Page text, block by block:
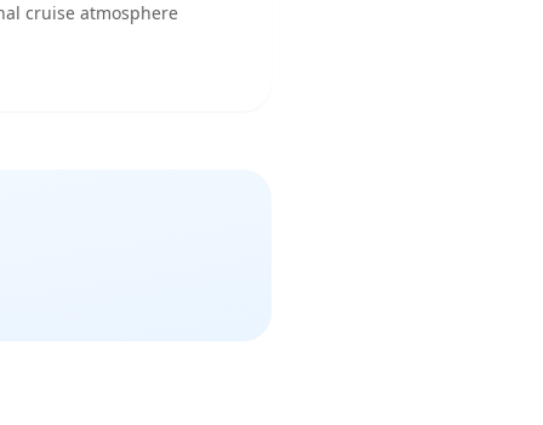
cruise atmosphere